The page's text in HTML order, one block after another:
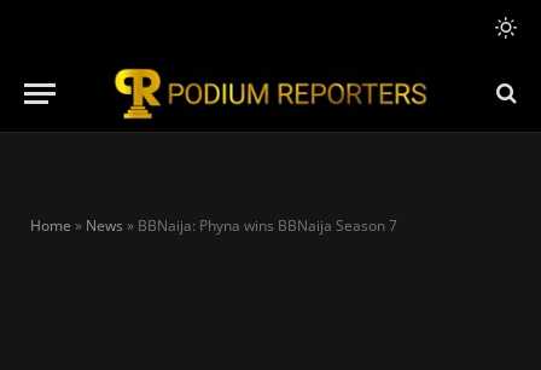
Home » News » BBNaija: Phyna wins BBNaija Season 7